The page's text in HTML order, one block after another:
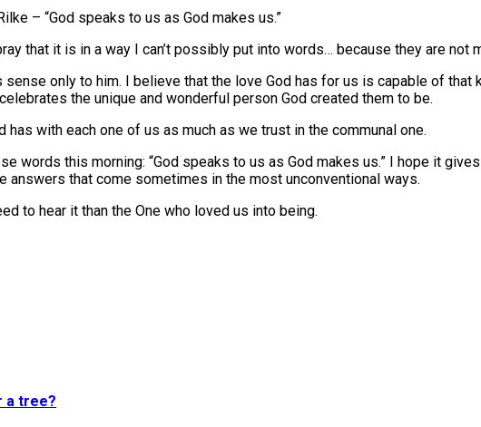
– “God speaks to us as God makes us.”
that it is in a way I can’t possibly put into words… because they are not
only to him. I believe that the love God has for us is capable of
the unique and wonderful person God created them to be.
with each one of us as much as we trust in the communal one.
words this morning: “God speaks to us as God makes us.” I hope it
that come sometimes in the most unconventional ways.
to hear it than the One who loved us into being.
a tree?